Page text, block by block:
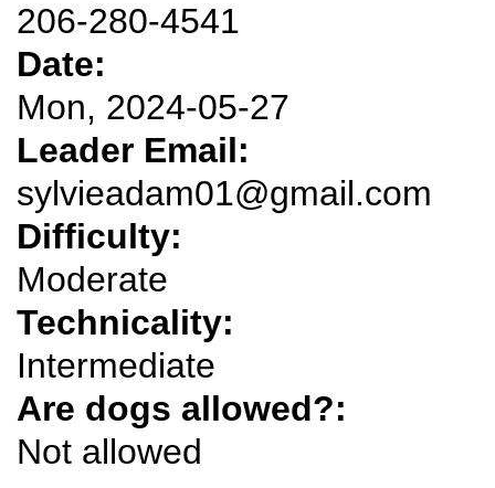
206-280-4541
Date:
Mon, 2024-05-27
Leader Email:
sylvieadam01@gmail.com
Difficulty:
Moderate
Technicality:
Intermediate
Are dogs allowed?:
Not allowed